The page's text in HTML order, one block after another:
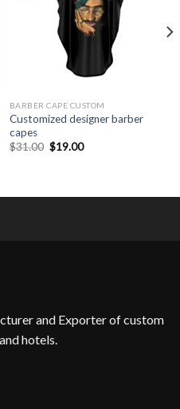
BARBER CAPE CUSTOM
Customized designer barber
capes
$31.00 Original
price
$19.00Current
and Exporter of custom
hotels.